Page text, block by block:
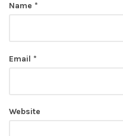
Name *
Email *
Website